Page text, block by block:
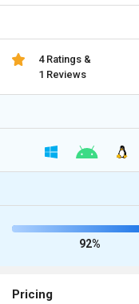
4 Ratings &
1 Reviews
92%
Pricing